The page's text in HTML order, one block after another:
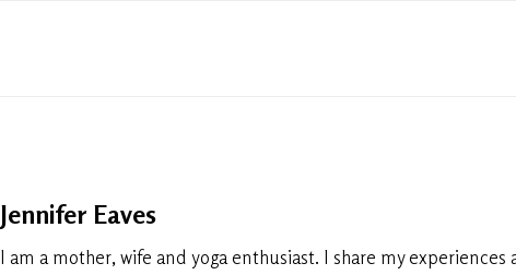
Jennifer Eaves
I am a mother, wife and yoga enthusiast. I share my